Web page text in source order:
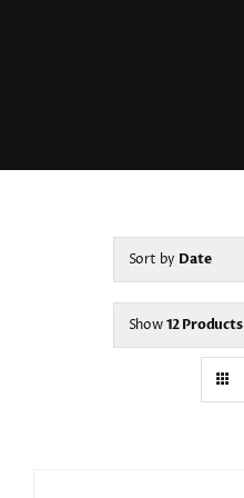
Sort by Date
Show12 Products